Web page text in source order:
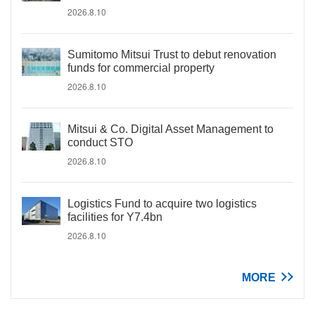
2026.8.10
Sumitomo Mitsui Trust to debut renovation
funds for commercial property
2026.8.10
Mitsui & Co. Digital Asset Management to
conduct STO
2026.8.10
Logistics Fund to acquire two logistics
facilities for Y7.4bn
2026.8.10
MORE